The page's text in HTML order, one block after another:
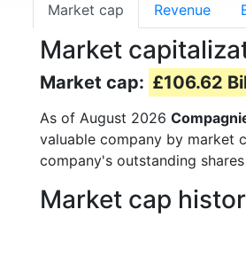
Market cap Revenue
Market
Market cap: £106.62
As of August 2026
valuable company by market
company's outstanding
Market cap